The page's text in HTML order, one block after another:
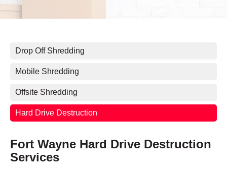
Drop Off Shredding
Mobile Shredding
Offsite Shredding
Hard Drive Destruction
Fort Wayne Hard Drive Destruction
Services